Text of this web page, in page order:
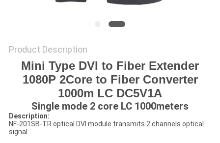
Product Description
Mini Type DVI to Fiber Extender
1080P 2Core to Fiber Converter
1000m LC DC5V1A
Single mode 2 core LC 1000meters
Description:
NF-201SB-TR optical DVI module transmits 2 channels optical
signal.